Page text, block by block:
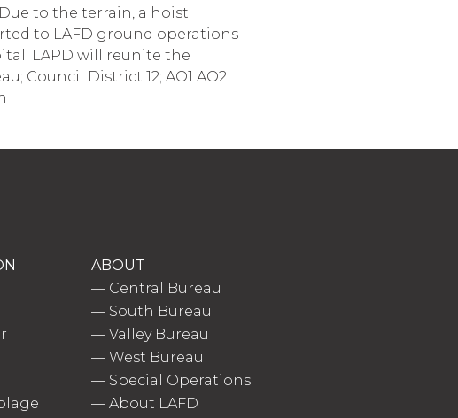
to the terrain, a hoist
to LAFD ground operations
LAPD will reunite the
Council District 12; AO1 AO2
ABOUT
— Central Bureau
— South Bureau
— Valley Bureau
— West Bureau
— Special Operations
— About LAFD